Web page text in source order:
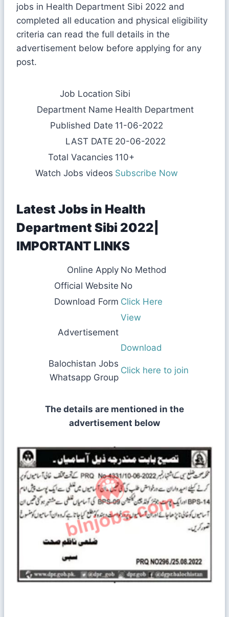
jobs in Health Department Sibi 2022 and
completed all education and physical eligibility
criteria can read the full details in the
advertisement below before applying for any
post.
Job Location Sibi
Department Name Health Department
Published Date 11-06-2022
LAST DATE 20-06-2022
Total Vacancies 110+
Watch Jobs videos Subscribe Now
Latest Jobs in Health
Department Sibi 2022|
IMPORTANT LINKS
Online Apply No Method
Official Website No
Download Form Click Here
Advertisement
View
Download
Balochistan Jobs
Whatsapp Group
Click here to join
The details are mentioned in the
advertisement below